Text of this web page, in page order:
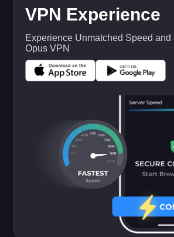
VPN Experience
Experience Unmatched Speed and
Opus VPN